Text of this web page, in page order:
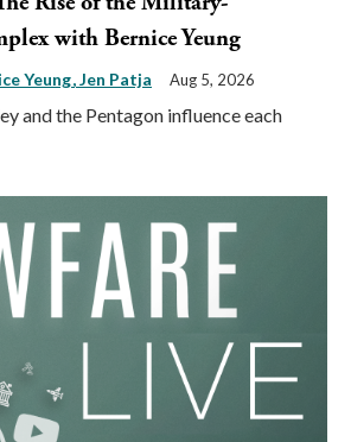
with Bernice Yeung
Yeung Jen Patja Aug 5, 2026
and the Pentagon influence each